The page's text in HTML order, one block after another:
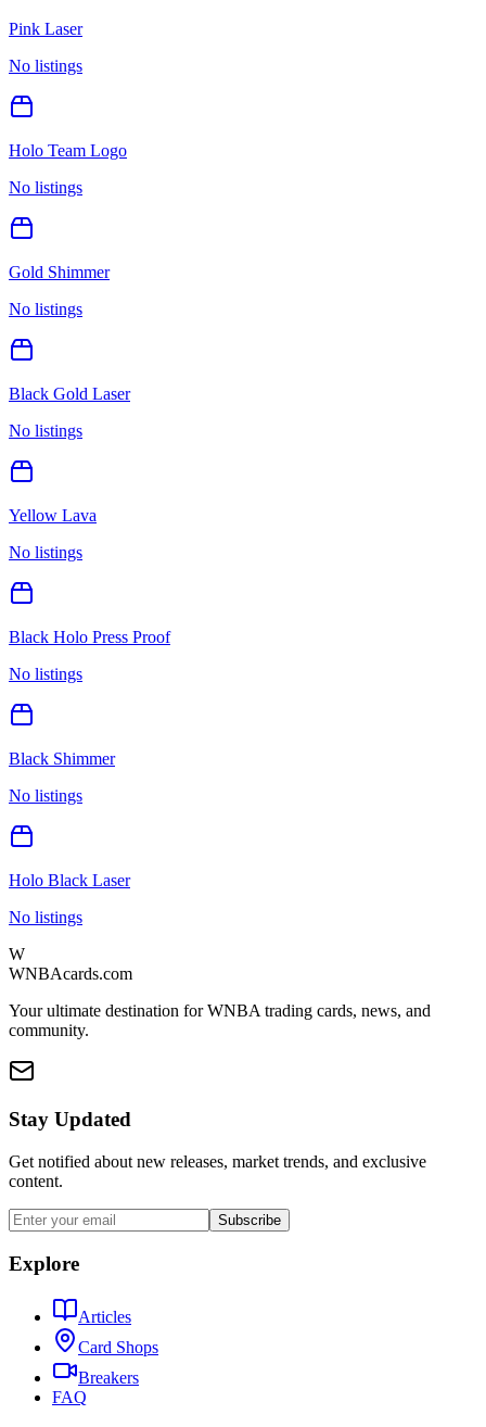
Pink Laser
No listings
Holo Team Logo
No listings
Gold Shimmer
No listings
Black Gold Laser
No listings
Yellow Lava
No listings
Black Holo Press Proof
No listings
Black Shimmer
No listings
Holo Black Laser
No listings
W
WNBAcards.com
Your ultimate destination for WNBA trading cards, news, and
community.
Stay Updated
Get notified about new releases, market trends, and exclusive
content.
Subscribe
Explore
Articles
Card Shops
Breakers
FAQ